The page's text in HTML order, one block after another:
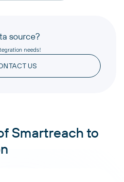
source?
needs!
US
Smartreach to